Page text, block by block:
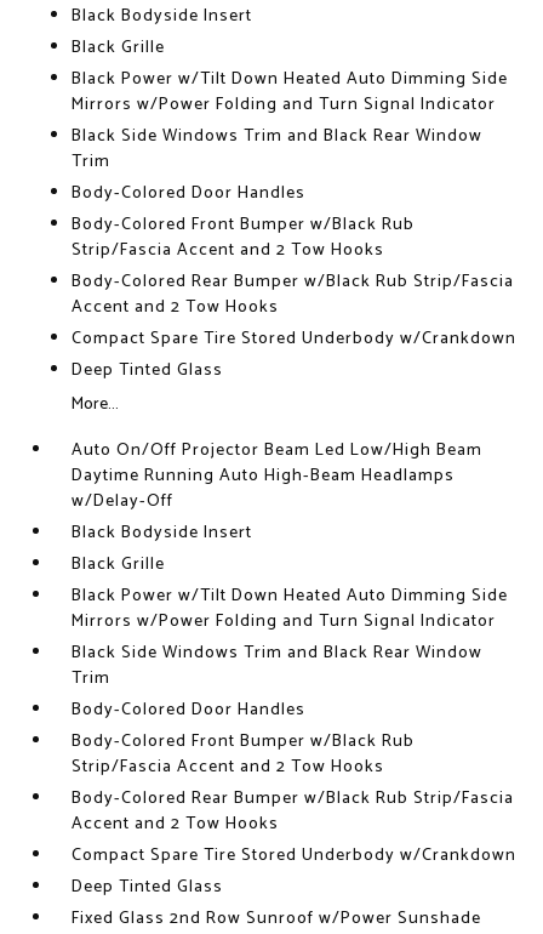
Black Bodyside Insert
Black Grille
Black Power w/Tilt Down Heated Auto Dimming Side
Mirrors w/Power Folding and Turn Signal Indicator
Black Side Windows Trim and Black Rear Window
Trim
Body-Colored Door Handles
Body-Colored Front Bumper w/Black Rub
Strip/Fascia Accent and 2 Tow Hooks
Body-Colored Rear Bumper w/Black Rub Strip/Fascia
Accent and 2 Tow Hooks
Compact Spare Tire Stored Underbody w/Crankdown
Deep Tinted Glass
More...
Auto On/Off Projector Beam Led Low/High Beam
Daytime Running Auto High-Beam Headlamps
w/Delay-Off
Black Bodyside Insert
Black Grille
Black Power w/Tilt Down Heated Auto Dimming Side
Mirrors w/Power Folding and Turn Signal Indicator
Black Side Windows Trim and Black Rear Window
Trim
Body-Colored Door Handles
Body-Colored Front Bumper w/Black Rub
Strip/Fascia Accent and 2 Tow Hooks
Body-Colored Rear Bumper w/Black Rub Strip/Fascia
Accent and 2 Tow Hooks
Compact Spare Tire Stored Underbody w/Crankdown
Deep Tinted Glass
Fixed Glass 2nd Row Sunroof w/Power Sunshade